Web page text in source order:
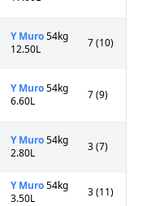
Y Muro54kg
12.50L
7 (10)
Y Muro54kg
6.60L
7 (9)
Y Muro54kg
2.80L
3 (7)
Y Muro54kg
3.50L
3 (11)